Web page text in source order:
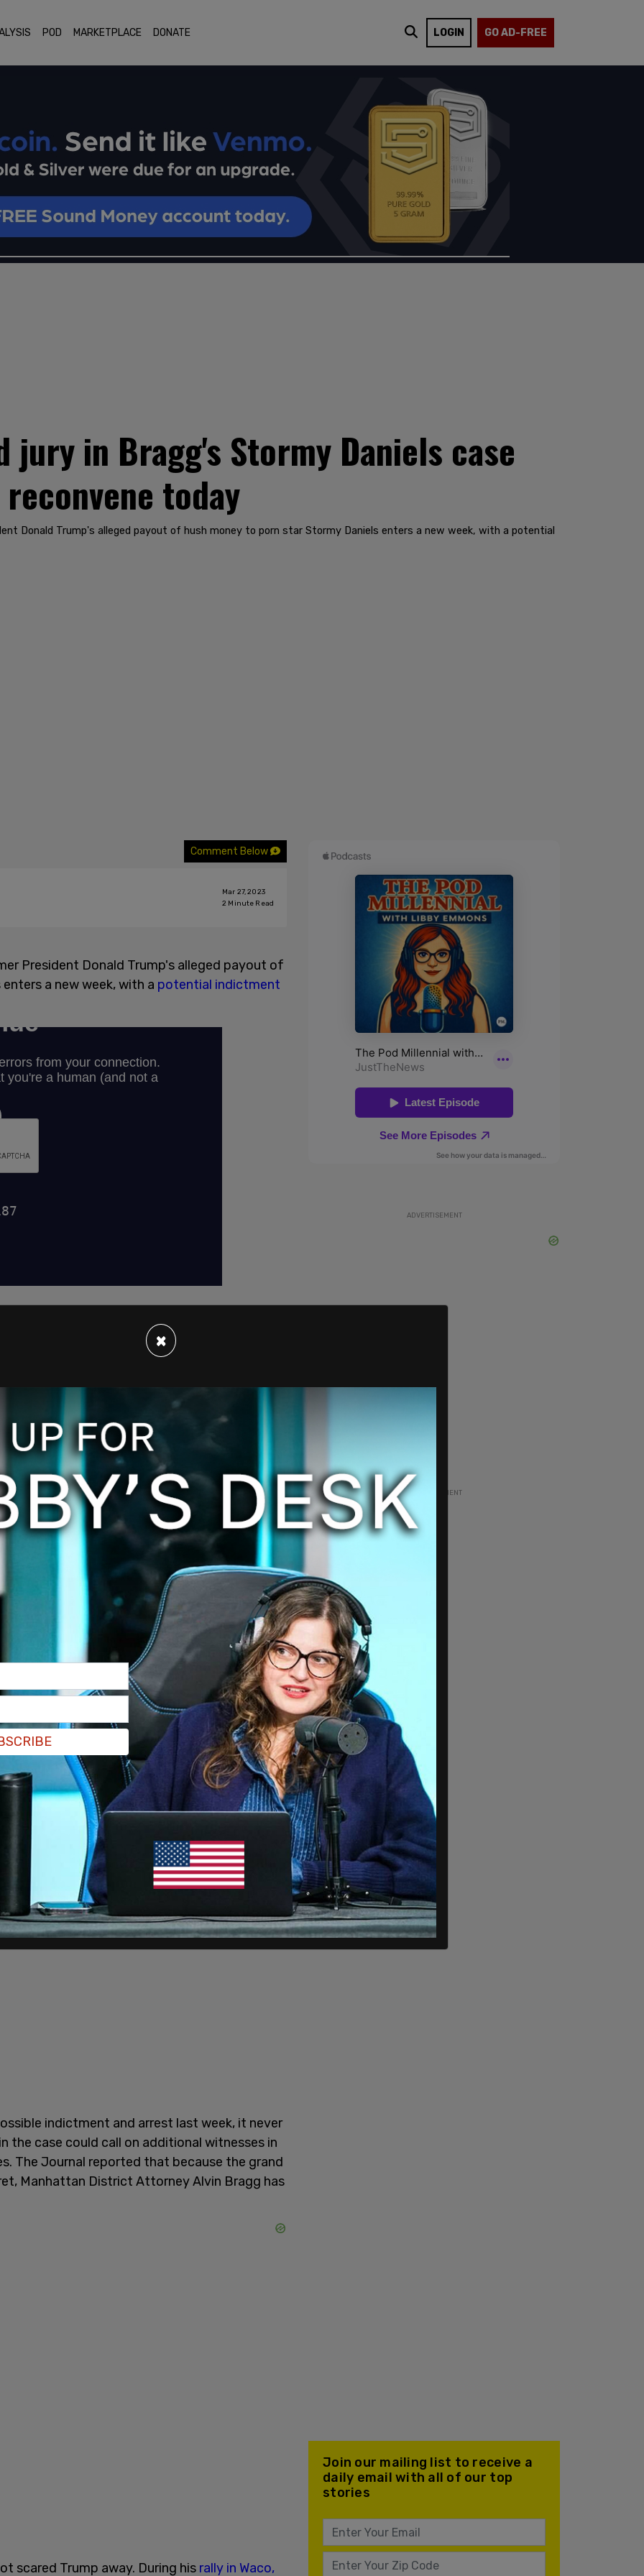
POD MARKETPLACE DONATE LOGIN GO AD-FREE
jury in Bragg's Stormy Daniels case
today
Donald Trump's alleged payout of hush money to porn star Stormy Daniels enters a new week, with a potential
Comment Below
Mar 27, 2023
2 Minute Read
President Donald Trump's alleged payout of
a new week, with a potential indictment
is expected to continue their work on
investigation last week. The grand jury
case, in addition to unrelated issues.
indictment and arrest last week, it never
the case could call on additional witnesses in
The Journal reported that because the grand
Manhattan District Attorney Alvin Bragg has
scared Trump away. During his rally in Waco,
ADVERTISEMENT
ADVERTISEMENT
Join our mailing list to receive a
daily email with all of our top
stories
×